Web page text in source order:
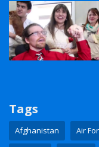
Tags
Afghanistan Air